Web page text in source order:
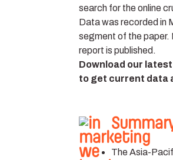
search for the online
Data was recorded in
segment of the paper.
report is published.
Download our
to get current data
The Asia-